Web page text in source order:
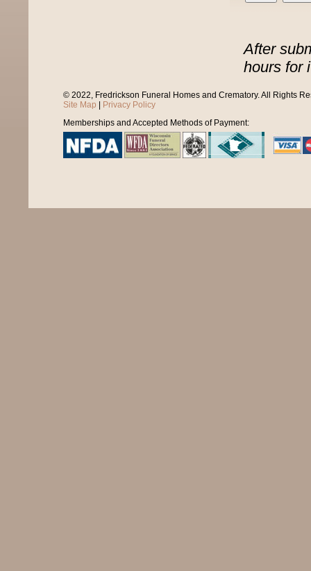
After
hours for
© 2022, Fredrickson Funeral Homes and Crematory. All Rights
Site Map
Privacy Policy
Memberships and Accepted Methods of Payment: